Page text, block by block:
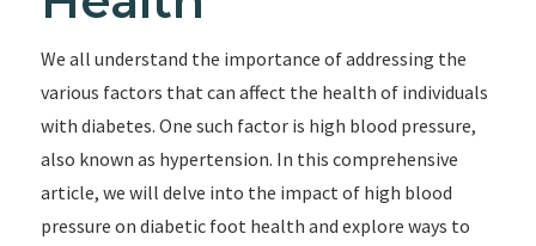
We all understand the importance of addressing the
various factors that can affect the health of individuals
with diabetes. One such factor is high blood pressure,
also known as hypertension. In this comprehensive
article, we will delve into the impact of high blood
pressure on diabetic foot health and explore ways to